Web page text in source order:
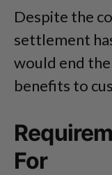
Despite the
settlement
would end
benefits to
For